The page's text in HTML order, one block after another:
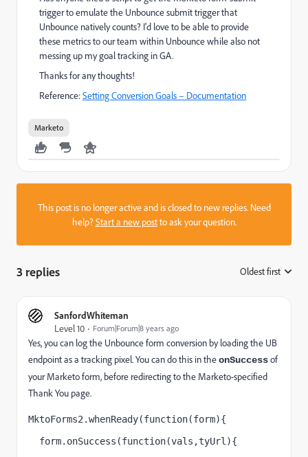
trigger to emulate the Unbounce submit trigger that
Unbounce natively counts? I'd love to be able to provide
these metrics to our team within Unbounce while also not
messing up my goal tracking in GA.
Thanks for any thoughts!
Reference:Setting Conversion Goals – Documentation
Marketo
This post is no longer active and is closed to new replies. Need
help?Start a new postto ask your question.
3 replies Oldest first
SanfordWhiteman
Level 10
Forum|Forum|8 years ago
Yes, you can log the Unbounce form conversion by loading the UB
endpoint as a tracking pixel. You can do this in theonSuccessof
your Marketo form, before redirecting to the Marketo-specified
Thank You page.
MktoForms2.whenReady(function(form){
form.onSuccess(function(vals,tyUrl){